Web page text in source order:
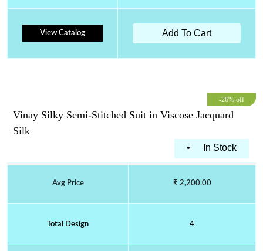
View Catalog Add To Cart
-26% off
Vinay Silky Semi-Stitched Suit in Viscose Jacquard
Silk
• In Stock
Avg Price ₹ 2,200.00
Total Design 4